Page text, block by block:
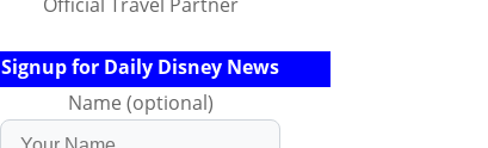
Signup for Daily Disney News
Name (optional)